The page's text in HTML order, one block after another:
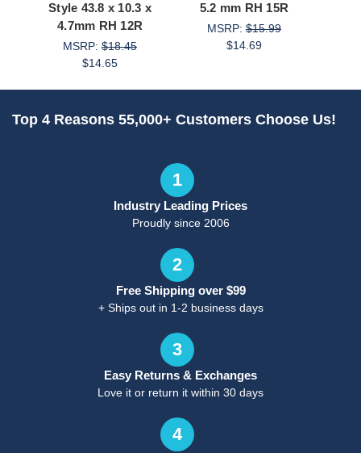
Style 43.8 x 10.3 x
4.7mm RH 12R
MSRP: $18.45
$14.65
5.2 mm RH 15R
MSRP: $15.99
$14.69
Top 4 Reasons 55,000+ Customers Choose Us!
1
Industry Leading Prices
Proudly since 2006
2
Free Shipping over $99
+ Ships out in 1-2 business days
3
Easy Returns & Exchanges
Love it or return it within 30 days
4